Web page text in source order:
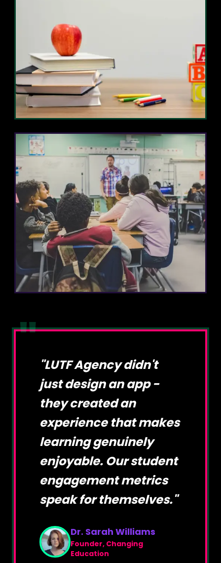
"LUTF Agency didn't
just design an app -
they created an
experience that makes
learning genuinely
enjoyable. Our student
engagement metrics
speak for themselves."
Dr. Sarah Williams
Founder, Changing
Education
"